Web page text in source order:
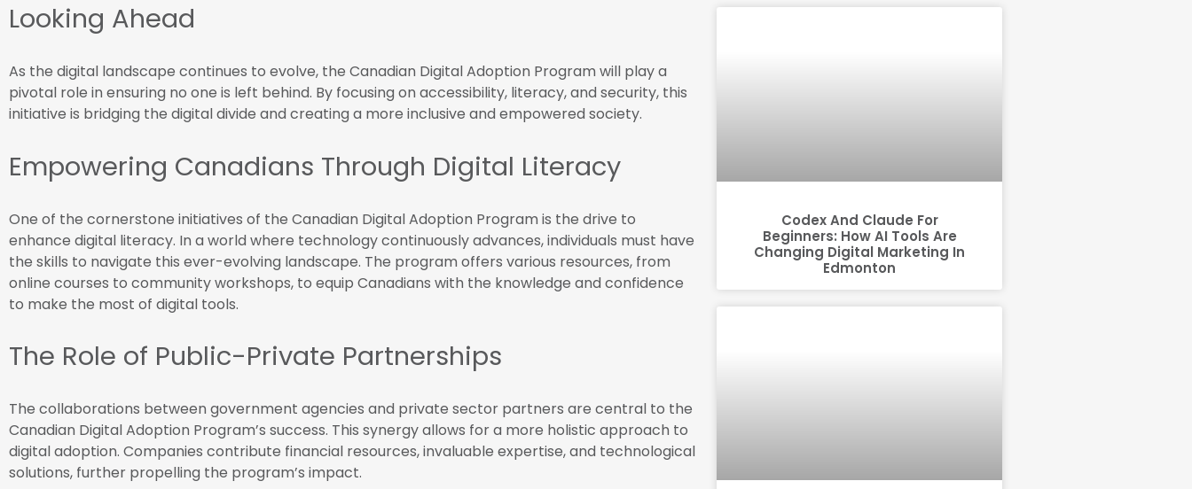
Looking Ahead
As the digital landscape continues to evolve, the Canadian Digital Adoption Program will play a
pivotal role in ensuring no one is left behind. By focusing on accessibility, literacy, and security, this
initiative is bridging the digital divide and creating a more inclusive and empowered society.
Empowering Canadians Through Digital Literacy
One of the cornerstone initiatives of the Canadian Digital Adoption Program is the drive to
enhance digital literacy. In a world where technology continuously advances, individuals must have
the skills to navigate this ever-evolving landscape. The program offers various resources, from
online courses to community workshops, to equip Canadians with the knowledge and confidence
to make the most of digital tools.
The Role of Public-Private Partnerships
The collaborations between government agencies and private sector partners are central to the
Canadian Digital Adoption Program’s success. This synergy allows for a more holistic approach to
digital adoption. Companies contribute financial resources, invaluable expertise, and technological
solutions, further propelling the program’s impact.
Codex And Claude For
Beginners: How AI Tools Are
Changing Digital Marketing In
Edmonton